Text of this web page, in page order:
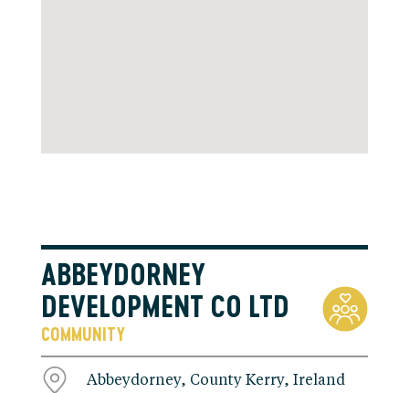
ABBEYDORNEY
DEVELOPMENT CO LTD
COMMUNITY
Abbeydorney, County Kerry, Ireland